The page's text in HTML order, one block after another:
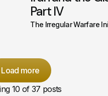
Part IV
The Irregular Warfare
Load more
10 of 37 posts